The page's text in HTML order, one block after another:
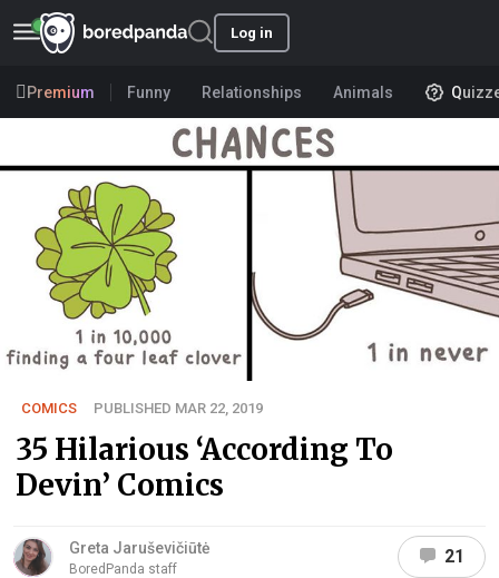
Log in
Premium Funny Relationships Animals
COMICS PUBLISHED MAR 22, 2019
35 Hilarious ‘According To
Devin’ Comics
Greta Jaruševičiūtė
BoredPanda staff
21